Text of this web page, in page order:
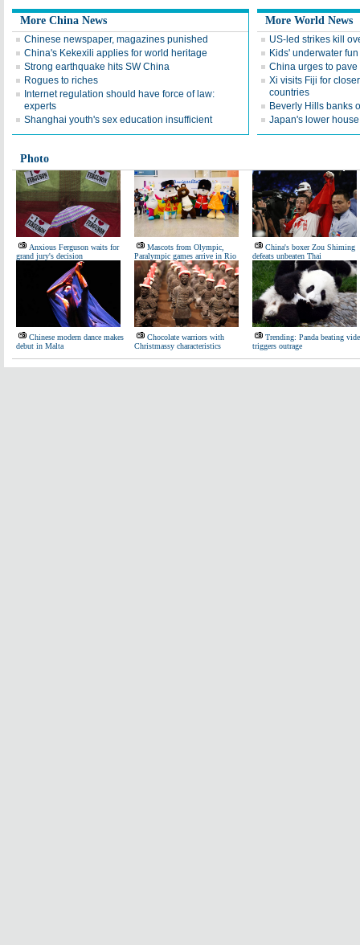
More China News
Chinese newspaper, magazines punished
China's Kekexili applies for world heritage
Strong earthquake hits SW China
Rogues to riches
Internet regulation should have force of law:
experts
Shanghai youth's sex education insufficient
More World News
US-led strikes kill
Kids' underwater fun
China urges to
Xi visits Fiji for
countries
Beverly Hills banks
Japan's lower
Photo
Anxious Ferguson waits for
grand jury's decision
Mascots from Olympic,
Paralympic games arrive in Rio
China's boxer Zou Shiming
defeats unbeaten Thai
Chinese modern dance makes
debut in Malta
Chocolate warriors with
Christmassy characteristics
Trending: Panda beating
triggers outrage